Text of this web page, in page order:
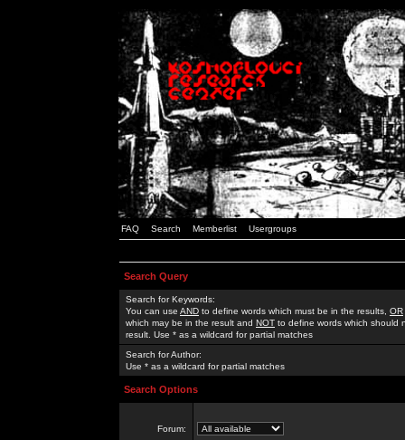
FAQ Search Memberlist Usergroups
Search Query
Search for Keywords:
You can use AND to define words which must be in the results, OR
which may be in the result and NOT to define words which should
result. Use * as a wildcard for partial matches
Search for Author:
Use * as a wildcard for partial matches
Search Options
Forum: